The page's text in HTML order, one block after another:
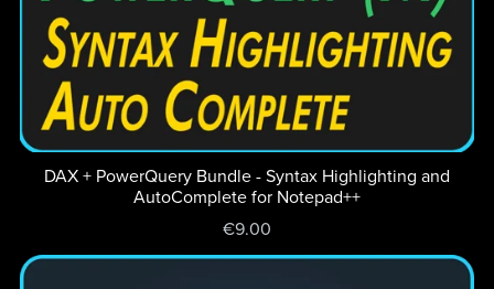
DAX + PowerQuery Bundle - Syntax Highlighting and
AutoComplete for Notepad++
€9.00